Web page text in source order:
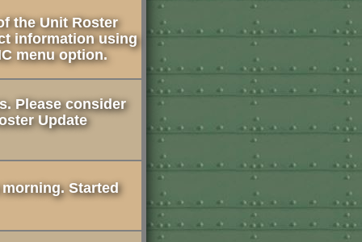
the Unit Roster
information using
menu option.
Please consider
Update
Started